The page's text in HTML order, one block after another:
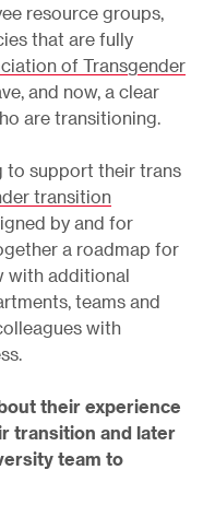
resource groups,
that are fully
of Transgender
and now, a clear
are transitioning.
to support their trans
transition
by and for
a roadmap for
with additional
teams and
with
their experience
transition and later
team to